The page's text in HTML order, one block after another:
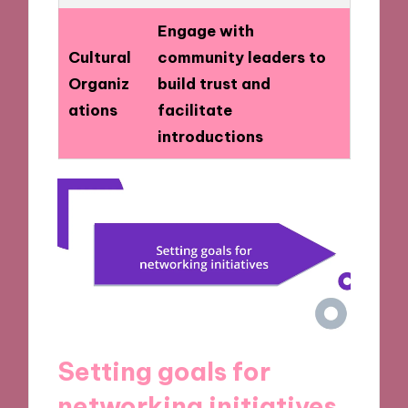
Cultural
Organiz
ations
Engage with
community leaders to
build trust and
facilitate
introductions
Setting goals for